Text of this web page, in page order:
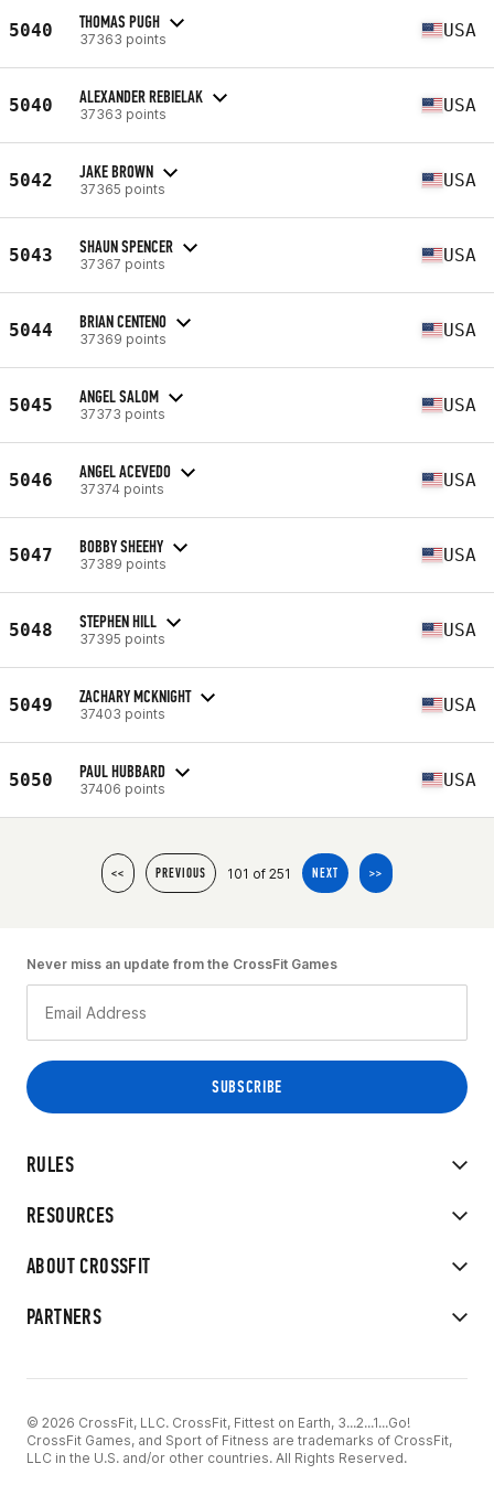
5040 THOMAS PUGH
37363 points USA
5040 ALEXANDER REBIELAK
37363 points USA
5042 JAKE BROWN
37365 points USA
5043 SHAUN SPENCER
37367 points USA
5044 BRIAN CENTENO
37369 points USA
5045 ANGEL SALOM
37373 points USA
5046 ANGEL ACEVEDO
37374 points USA
5047 BOBBY SHEEHY
37389 points USA
5048 STEPHEN HILL
37395 points USA
5049 ZACHARY MCKNIGHT
37403 points USA
5050 PAUL HUBBARD
37406 points USA
<< PREVIOUS 101 of 251 NEXT >>
RULES
RESOURCES
ABOUT CROSSFIT
PARTNERS
Never miss an update from the CrossFit Games
© 2026 CrossFit, LLC. CrossFit, Fittest on Earth, 3...2...1...Go!
CrossFit Games, and Sport of Fitness are trademarks of CrossFit,
LLC in the U.S. and/or other countries. All Rights Reserved.